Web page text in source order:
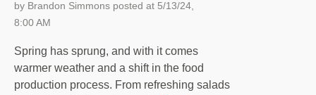
by Brandon Simmons posted at 5/13/24,
8:00 AM
Spring has sprung, and with it comes
warmer weather and a shift in the food
production process. From refreshing salads